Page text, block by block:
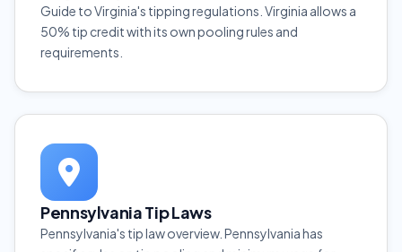
Guide to Virginia's tipping regulations. Virginia allows a
50% tip credit with its own pooling rules and
requirements.
Pennsylvania Tip Laws
Pennsylvania's tip law overview. Pennsylvania has